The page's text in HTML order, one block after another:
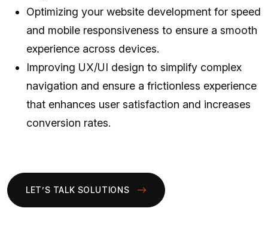
Optimizing your website development for speed
and mobile responsiveness to ensure a smooth
experience across devices.
Improving UX/UI design to simplify complex
navigation and ensure a frictionless experience
that enhances user satisfaction and increases
conversion rates.
LET’S TALK SOLUTIONS